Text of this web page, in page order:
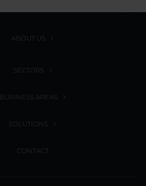
ABOUT US
SECTORS
BUSINESS AREAS
SOLUTIONS
CONTACT